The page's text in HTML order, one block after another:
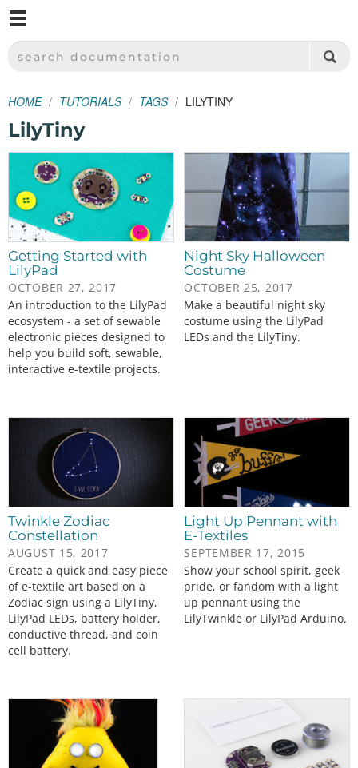
SPARKFUN ELECTRONICS - SPARKFUN.COM
SEARCH DOCUMENTATION
HOME TUTORIALS TAGS LILYTINY
LilyTiny
Getting Started with
LilyPad
OCTOBER 27, 2017
An introduction to the LilyPad
ecosystem - a set of sewable
electronic pieces designed to
help you build soft, sewable,
interactive e-textile projects.
Night Sky Halloween
Costume
OCTOBER 25, 2017
Make a beautiful night sky
costume using the LilyPad
LEDs and the LilyTiny.
Twinkle Zodiac
Constellation
AUGUST 15, 2017
Create a quick and easy piece
of e-textile art based on a
Zodiac sign using a LilyTiny,
LilyPad LEDs, battery holder,
conductive thread, and coin
cell battery.
Light Up Pennant with
E-Textiles
SEPTEMBER 17, 2015
Show your school spirit, geek
pride, or fandom with a light
up pennant using the
LilyTwinkle or LilyPad Arduino.